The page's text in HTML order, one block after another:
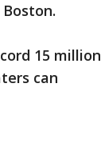
15 million
can